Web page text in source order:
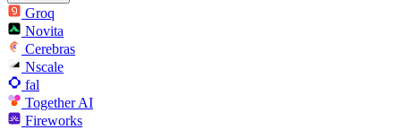
Groq
Novita
Cerebras
Nscale
fal
Together AI
Fireworks